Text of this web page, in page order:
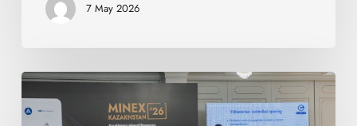
7 May 2026
International
Mining
Forum